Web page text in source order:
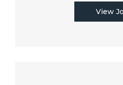
View